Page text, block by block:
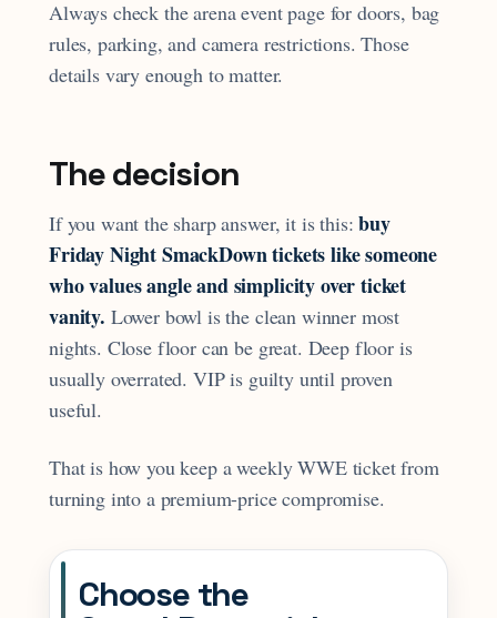
Always check the arena event page for doors, bag
rules, parking, and camera restrictions. Those
details vary enough to matter.
The decision
If you want the sharp answer, it is this:buy
Friday Night SmackDown tickets like someone
who values angle and simplicity over ticket
vanity. Lower bowl is the clean winner most
nights. Close floor can be great. Deep floor is
usually overrated. VIP is guilty until proven
useful.
That is how you keep a weekly WWE ticket from
turning into a premium-price compromise.
Choose the